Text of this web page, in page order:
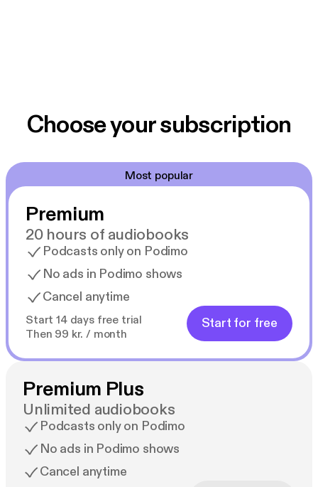
Choose your subscription
Most popular
Premium
20 hours of audiobooks
Podcasts only on Podimo
No ads in Podimo shows
Cancel anytime
Start 14 days free trial
Then 99 kr. / month
Start for free
Premium Plus
Unlimited audiobooks
Podcasts only on Podimo
No ads in Podimo shows
Cancel anytime